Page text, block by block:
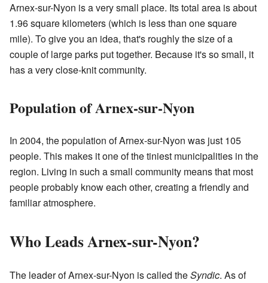
Arnex-sur-Nyon is a very small place. Its total area is about
1.96 square kilometers (which is less than one square
mile). To give you an idea, that's roughly the size of a
couple of large parks put together. Because it's so small, it
has a very close-knit community.
Population of Arnex-sur-Nyon
In 2004, the population of Arnex-sur-Nyon was just 105
people. This makes it one of the tiniest municipalities in the
region. Living in such a small community means that most
people probably know each other, creating a friendly and
familiar atmosphere.
Who Leads Arnex-sur-Nyon?
The leader of Arnex-sur-Nyon is called theSyndic. As of